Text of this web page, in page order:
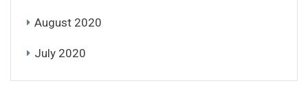
August 2020
July 2020